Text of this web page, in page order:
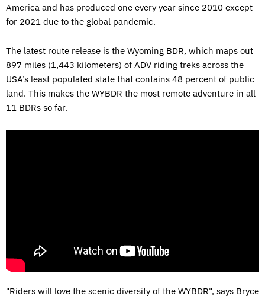
America and has produced one every year since 2010 except
for 2021 due to the global pandemic.
The latest route release is the Wyoming BDR, which maps out
897 miles (1,443 kilometers) of ADV riding treks across the
USA’s least populated state that contains 48 percent of public
land. This makes the WYBDR the most remote adventure in all
11 BDRs so far.
"Riders will love the scenic diversity of the WYBDR", says Bryce